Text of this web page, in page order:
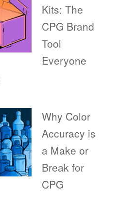
Kits: The
CPG Brand
Tool
Everyone
Why Color
Accuracy is
a Make or
Break for
CPG